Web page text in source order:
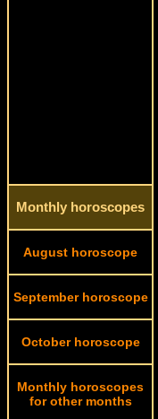
Monthly horoscopes
August horoscope
September horoscope
October horoscope
Monthly horoscopes
for other months